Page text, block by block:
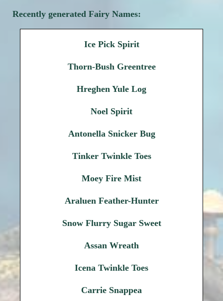
Recently generated Fairy Names:
Ice Pick Spirit
Thorn-Bush Greentree
Hreghen Yule Log
Noel Spirit
Antonella Snicker Bug
Tinker Twinkle Toes
Moey Fire Mist
Araluen Feather-Hunter
Snow Flurry Sugar Sweet
Assan Wreath
Icena Twinkle Toes
Carrie Snappea